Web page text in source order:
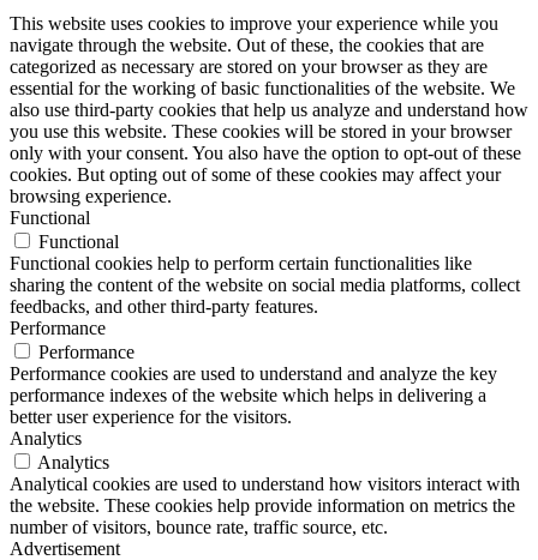
This website uses cookies to improve your experience while you
navigate through the website. Out of these, the cookies that are
categorized as necessary are stored on your browser as they are
essential for the working of basic functionalities of the website. We
also use third-party cookies that help us analyze and understand how
you use this website. These cookies will be stored in your browser
only with your consent. You also have the option to opt-out of these
cookies. But opting out of some of these cookies may affect your
browsing experience.
Functional
Functional
Functional cookies help to perform certain functionalities like
sharing the content of the website on social media platforms, collect
feedbacks, and other third-party features.
Performance
Performance
Performance cookies are used to understand and analyze the key
performance indexes of the website which helps in delivering a
better user experience for the visitors.
Analytics
Analytics
Analytical cookies are used to understand how visitors interact with
the website. These cookies help provide information on metrics the
number of visitors, bounce rate, traffic source, etc.
Advertisement